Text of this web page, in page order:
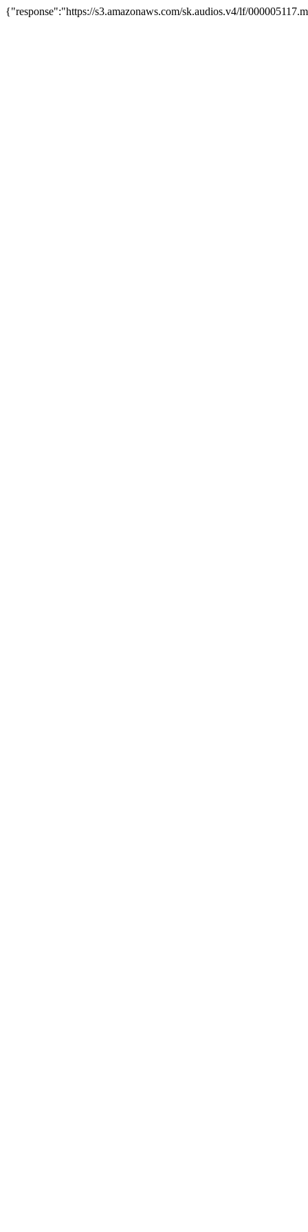
{"response":"https://s3.amazonaws.com/sk.audios.v4/lf/